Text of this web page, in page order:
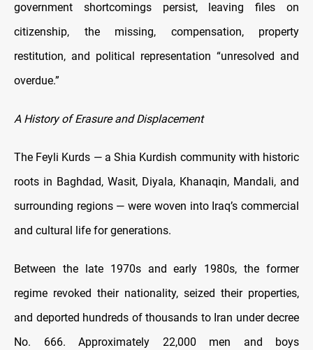
government shortcomings persist, leaving files on
citizenship, the missing, compensation, property
restitution, and political representation “unresolved and
overdue.”
A History of Erasure and Displacement
The Feyli Kurds — a Shia Kurdish community with historic
roots in Baghdad, Wasit, Diyala, Khanaqin, Mandali, and
surrounding regions — were woven into Iraq’s commercial
and cultural life for generations.
Between the late 1970s and early 1980s, the former
regime revoked their nationality, seized their properties,
and deported hundreds of thousands to Iran under decree
No. 666. Approximately 22,000 men and boys